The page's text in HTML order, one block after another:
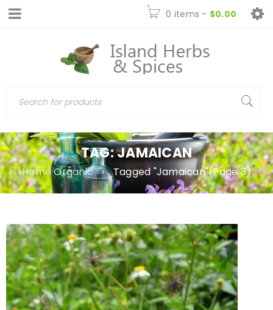
0 items - $0.00
TAG: JAMAICAN
Home Organic › Tagged "Jamaican"(Page 3)